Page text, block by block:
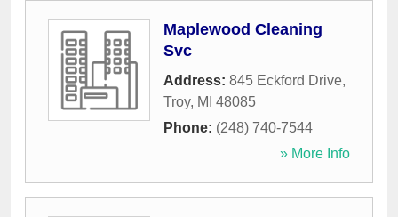
Maplewood Cleaning
Svc
Address: 845 Eckford Drive,
Troy, MI 48085
Phone: (248) 740-7544
» More Info